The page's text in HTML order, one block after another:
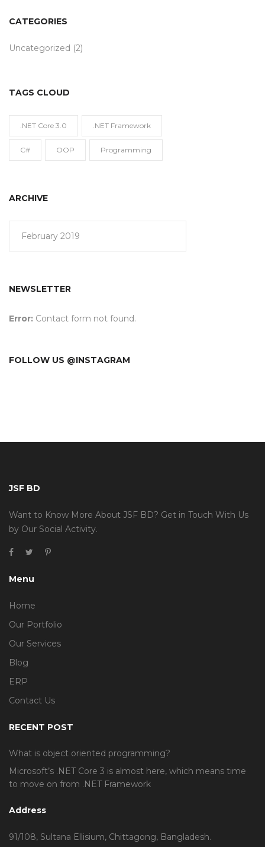
CATEGORIES
Uncategorized (2)
TAGS CLOUD
.NET Core 3.0 .NET Framework
C# OOP Programming
ARCHIVE
February 2019
NEWSLETTER
Error: Contact form not found.
FOLLOW US @INSTAGRAM
JSF BD
Want to Know More About JSF BD? Get in Touch With Us
by Our Social Activity.
Menu
Home
Our Portfolio
Our Services
Blog
ERP
Contact Us
RECENT POST
What is object oriented programming?
Microsoft’s .NET Core 3 is almost here, which means time
to move on from .NET Framework
Address
91/108, Sultana Ellisium, Chittagong, Bangladesh.